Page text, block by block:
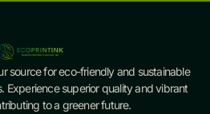
source for eco-friendly and sustainable
Experience superior quality and vibrant
to a greener future.